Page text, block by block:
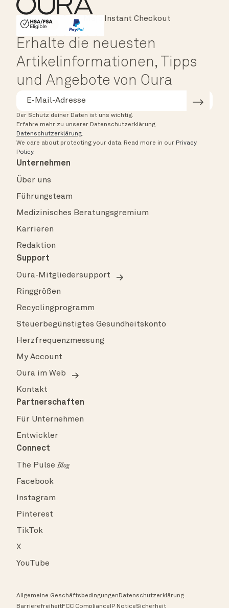
HSA/FSA Eligible
Affirm
Instant Checkout
Major Cards Accepted
Erhalte die neuesten
Artikelinformationen, Tipps
und Angebote von Oura
Der Schutz deiner Daten ist uns wichtig.
Erfahre mehr zu unserer Datenschutzerklärung.
Datenschutzerklärung.
We care about protecting your data. Read more in our Privacy
Policy.
Unternehmen
Über uns
Führungsteam
Medizinisches Beratungsgremium
Karrieren
Redaktion
Support
Oura-Mitgliedersupport
Ringgrößen
Recyclingprogramm
Steuerbegünstigtes Gesundheitskonto
Herzfrequenzmessung
My Account
Oura im Web
Kontakt
Partnerschaften
Für Unternehmen
Entwickler
Connect
The PulseBlog
Facebook
Instagram
Pinterest
TikTok
X
YouTube
Allgemeine Geschäftsbedingungen Datenschutzerklärung
BarrierefreiheitFCC Compliance IP NoticeSicherheit